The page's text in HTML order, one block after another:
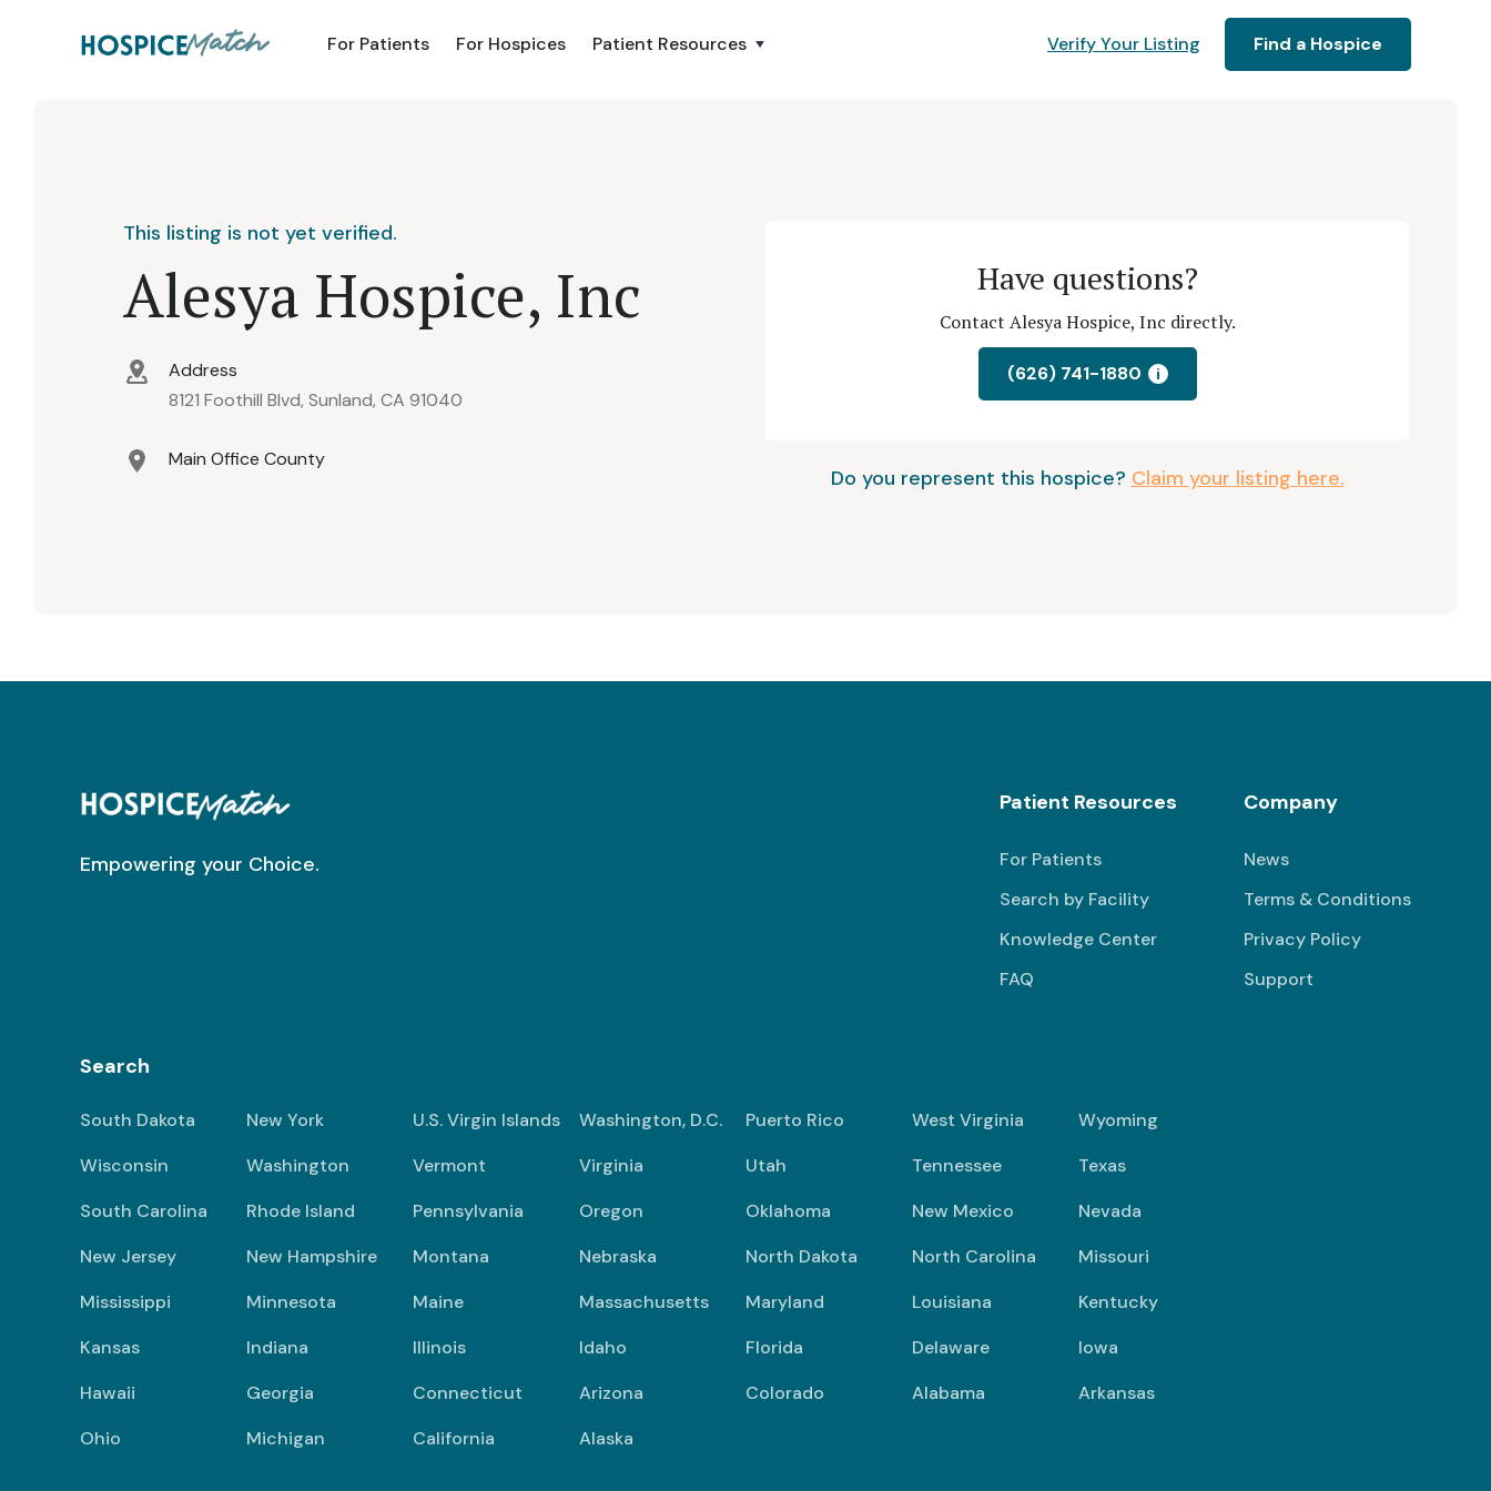
For Patients For Hospices Patient Resources Verify Your Listing Find a Hospice
This listing is not yet verified.
Alesya Hospice, Inc
Address
8121 Foothill Blvd, Sunland, CA 91040
Main Office County
Have questions?
Contact Alesya Hospice, Inc directly.
(626) 741-1880 i
Do you represent this hospice? Claim your listing here.
Empowering your Choice.
Patient Resources
For Patients
Search by Facility
Knowledge Center
FAQ
Company
News
Terms & Conditions
Privacy Policy
Support
Search
South Dakota New York U.S. Virgin Islands Washington, D.C. Puerto Rico West Virginia
Wyoming
Wisconsin
Washington Vermont Virginia Utah Tennessee
Texas
South Carolina
Rhode Island Pennsylvania Oregon Oklahoma New Mexico
Nevada
New Jersey
New Hampshire Montana Nebraska North Dakota North Carolina
Missouri
Mississippi
Minnesota Maine Massachusetts Maryland Louisiana
Kentucky
Kansas
Indiana Illinois Idaho Florida Delaware
Iowa
Hawaii
Georgia Connecticut Arizona Colorado Alabama
Arkansas
Ohio
Michigan California Alaska